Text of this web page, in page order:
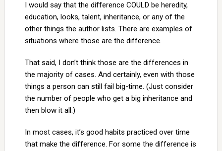
I would say that the difference COULD be heredity,
education, looks, talent, inheritance, or any of the
other things the author lists. There are examples of
situations where those are the difference.
That said, I don’t think those are the differences in
the majority of cases. And certainly, even with those
things a person can still fail big-time. (Just consider
the number of people who get a big inheritance and
then blow it all.)
In most cases, it’s good habits practiced over time
that make the difference. For some the difference is